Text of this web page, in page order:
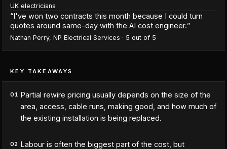
UK electricians
“I've won two contracts this month because I could turn
quotes around same-day with the AI cost engineer.”
Nathan Perry, NP Electrical Services · 5 out of 5
KEY TAKEAWAYS
01 Partial rewire pricing usually depends on the size of the
area, access, cable runs, making good, and how much of
the existing installation is being replaced.
02 Labour is often the biggest part of the cost, but